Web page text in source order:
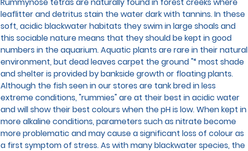
leaflitter and detritus stain the water dark with tannins. In these
soft, acidic blackwater habitats they swim in large shoals and
this sociable nature means that they should be kept in good
numbers in the aquarium. Aquatic plants are rare in their natural
environment, but dead leaves carpet the ground "“ most shade
and shelter is provided by bankside growth or floating plants.
Although the fish seen in our stores are tank bred in less
extreme conditions, "rummies" are at their best in acidic water
and will show their best colours when the pH is low. When kept in
more alkaline conditions, parameters such as nitrate become
more problematic and may cause a significant loss of colour as
a first symptom of stress. As with many blackwater species, the